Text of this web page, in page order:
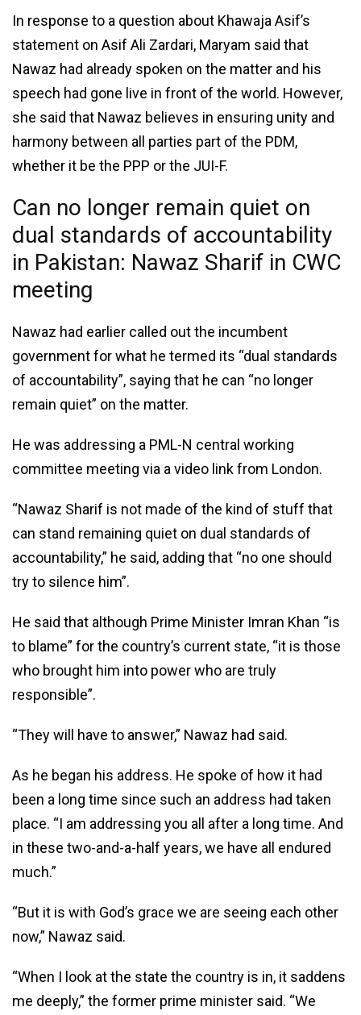
In response to a question about Khawaja Asif’s
statement on Asif Ali Zardari, Maryam said that
Nawaz had already spoken on the matter and his
speech had gone live in front of the world. However,
she said that Nawaz believes in ensuring unity and
harmony between all parties part of the PDM,
whether it be the PPP or the JUI-F.
Can no longer remain quiet on
dual standards of accountability
in Pakistan: Nawaz Sharif in CWC
meeting
Nawaz had earlier called out the incumbent
government for what he termed its “dual standards
of accountability”, saying that he can “no longer
remain quiet” on the matter.
He was addressing a PML-N central working
committee meeting via a video link from London.
“Nawaz Sharif is not made of the kind of stuff that
can stand remaining quiet on dual standards of
accountability,” he said, adding that “no one should
try to silence him”.
He said that although Prime Minister Imran Khan “is
to blame” for the country’s current state, “it is those
who brought him into power who are truly
responsible”.
“They will have to answer,” Nawaz had said.
As he began his address. He spoke of how it had
been a long time since such an address had taken
place. “I am addressing you all after a long time. And
in these two-and-a-half years, we have all endured
much.”
“But it is with God’s grace we are seeing each other
now,” Nawaz said.
“When I look at the state the country is in, it saddens
me deeply,” the former prime minister said. “We